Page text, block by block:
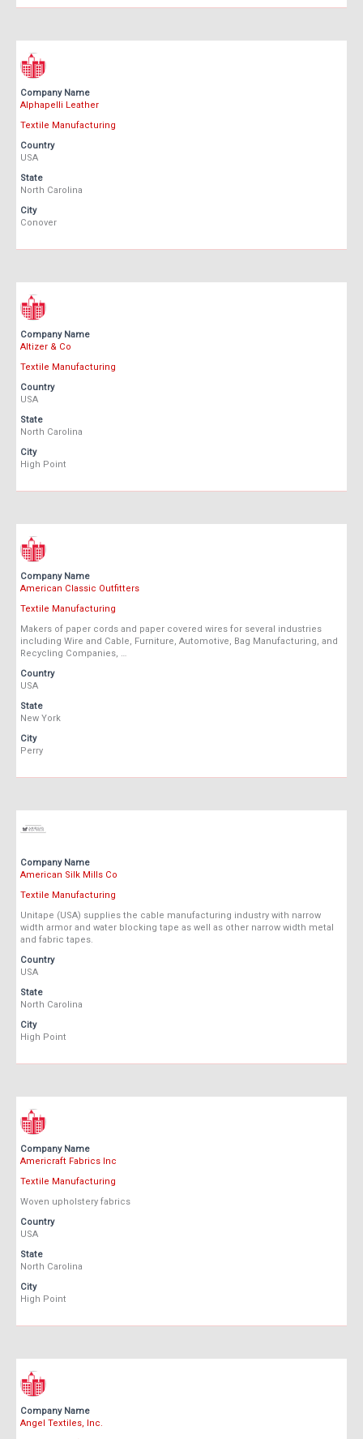
Company Name
Alphapelli Leather
Textile Manufacturing
Country
USA
State
North Carolina
City
Conover
Company Name
Altizer & Co
Textile Manufacturing
Country
USA
State
North Carolina
City
High Point
Company Name
American Classic Outfitters
Textile Manufacturing
Makers of paper cords and paper covered wires for several industries
including Wire and Cable, Furniture, Automotive, Bag Manufacturing, and
Recycling Companies, …
Country
USA
State
New York
City
Perry
Company Name
American Silk Mills Co
Textile Manufacturing
Unitape (USA) supplies the cable manufacturing industry with narrow
width armor and water blocking tape as well as other narrow width metal
and fabric tapes.
Country
USA
State
North Carolina
City
High Point
Company Name
Americraft Fabrics Inc
Textile Manufacturing
Woven upholstery fabrics
Country
USA
State
North Carolina
City
High Point
Company Name
Angel Textiles, Inc.